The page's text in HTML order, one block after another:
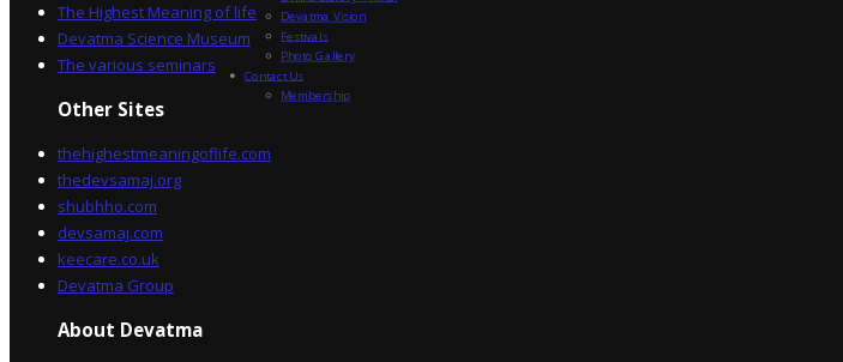
The Highest Meaning of life
Devatma Science Museum
The various seminars
Other Sites
thehighestmeaningoflife.com
thedevsamaj.org
shubhho.com
devsamaj.com
keecare.co.uk
Devatma Group
About Devatma
Devatma Vision
Festivals
Photo Gallery
Contact Us
Membership